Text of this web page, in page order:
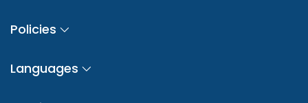
Policies
Languages